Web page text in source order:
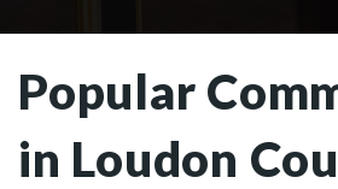
Popular
in Loudon